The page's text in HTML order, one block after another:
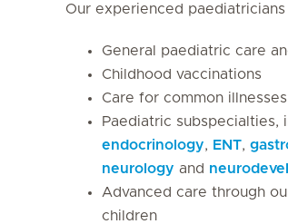
Our experienced
General paediatric care
Childhood vaccinations
Care for common
Paediatric subspecialties,
endocrinology, ENT,
neurology and
Advanced care through
children